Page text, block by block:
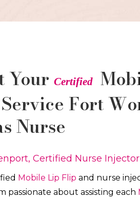
YourCertified
Service Fort
Nurse
Certified Nurse Injector
Mobile Lip Flipand nurse
passionate about assisting each